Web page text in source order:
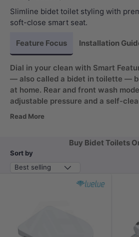
Slimline bidet toilet styling with
soft-close smart seat.
Feature Focus Installation
Dial in your clean with Smart
— also called a bidet in toilette —
at home. Rear and front wash
adjustable pressure and a self-
nozzle for hygiene. Add a heated
Read More
Buy Bidet Toilets
Sort by
Best selling